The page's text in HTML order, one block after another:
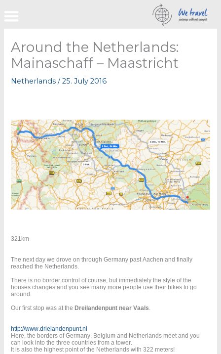
Around the Netherlands:
Mainaschaff – Maastricht
Netherlands /25. July 2016
321km
The next day we drove on through Germany past Aachen and finally
reached the Netherlands.
There is no border control of course, but immediately the style of the
houses changes and you see many more people use their bikes to go
around.
Our first stop was at the Dreilandenpunt near Vaals.
http://www.drielandenpunt.nl
Here, the borders of Germany, Belgium and Netherlands meet and you
can look into the three countries from a tower.
It is also the highest point of the Netherlands with 322 meters!